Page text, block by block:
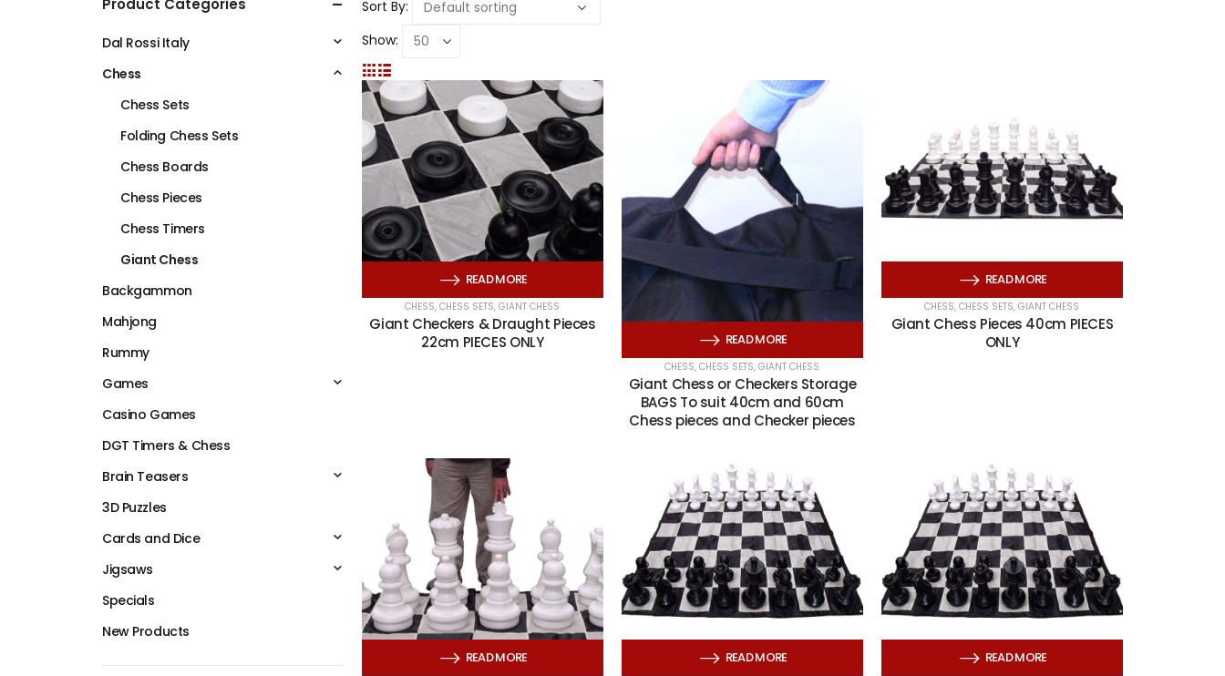
Sort By:
Show:
READ MORE
CHESS,CHESS SETS,GIANT CHESS
Giant Checkers & Draught Pieces
22cm PIECES ONLY
READ MORE
CHESS,CHESS SETS,GIANT CHESS
Giant Chess or Checkers Storage
BAGS To suit 40cm and 60cm
Chess pieces and Checker pieces
READ MORE
CHESS,CHESS SETS,GIANT CHESS
Giant Chess Pieces 40cm PIECES
ONLY
READ MORE READ MORE READ MORE
Product Categories
Dal Rossi Italy
Chess
Chess Sets
Folding Chess Sets
Chess Boards
Chess Pieces
Chess Timers
Giant Chess
Backgammon
Mahjong
Rummy
Games
Casino Games
DGT Timers & Chess
Brain Teasers
3D Puzzles
Cards and Dice
Jigsaws
Specials
New Products